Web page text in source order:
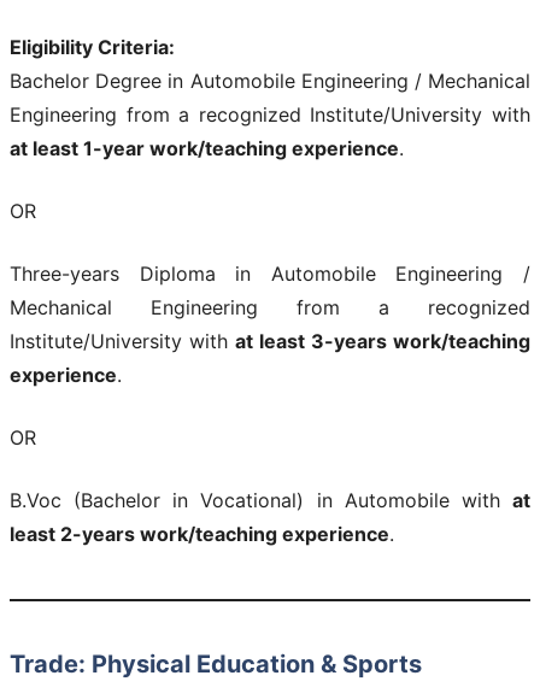
Eligibility Criteria:
Bachelor Degree in Automobile Engineering / Mechanical
Engineering from a recognized Institute/University with
at least 1-year work/teaching experience.
OR
Three-years Diploma in Automobile Engineering /
Mechanical Engineering from a recognized
Institute/University with at least 3-years work/teaching
experience.
OR
B.Voc (Bachelor in Vocational) in Automobile with at
least 2-years work/teaching experience.
Trade: Physical Education & Sports